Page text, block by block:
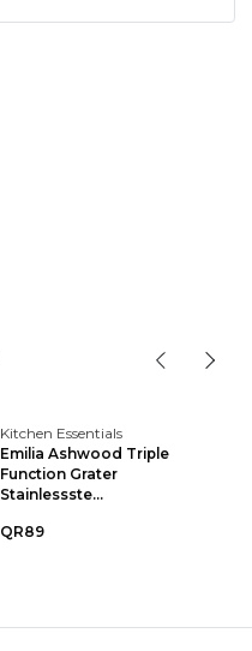
Kitchen Essentials
Emilia Ashwood Triple
Function Grater
Stainlessste...
QR89